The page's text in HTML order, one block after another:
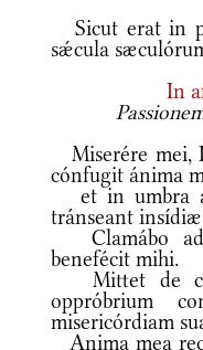
Sicut erat in
sǽcula
In
Miserére mei,
cónfugit ánima
et in umbra
tránseant
Clamábo ad
benefécit mihi.
Mittet de
oppróbrium
misericórdiam
Anima mea